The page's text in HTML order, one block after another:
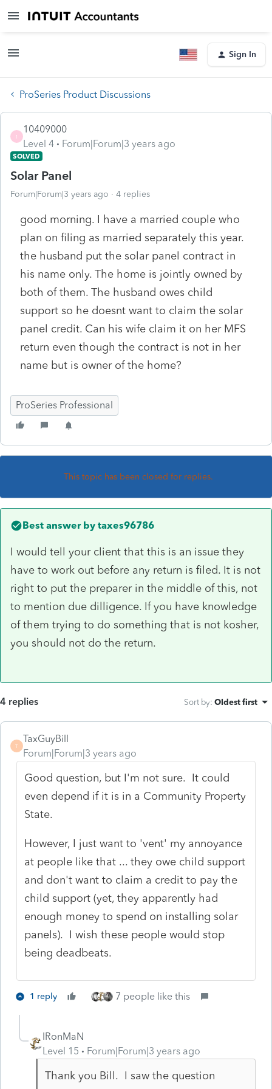
Sign In
ProSeries Product Discussions
1
10409000
Level 4
Forum|Forum|3 years ago
SOLVED
Solar Panel
Forum|Forum|3 years ago 4 replies
good morning. I have a married couple who
plan on filing as married separately this year.
the husband put the solar panel contract in
his name only. The home is jointly owned by
both of them. The husband owes child
support so he doesnt want to claim the solar
panel credit. Can his wife claim it on her MFS
return even though the contract is not in her
name but is owner of the home?
ProSeries Professional
This topic has been closed for replies.
Best answer by taxes96786
I would tell your client that this is an issue they
have to work out before any return is filed. It is not
right to put the preparer in the middle of this, not
to mention due dilligence. If you have knowledge
of them trying to do something that is not kosher,
you should not do the return.
4 replies Sort by: Oldest first
T
TaxGuyBill
Forum|Forum|3 years ago
Good question, but I'm not sure. It could
even depend if it is in a Community Property
State.
However, I just want to 'vent' my annoyance
at people like that ... they owe child support
and don't want to claim a credit to pay the
child support (yet, they apparently had
enough money to spend on installing solar
panels). I wish these people would stop
being deadbeats.
1 reply 7 people like this
IRonMaN
Level 15
Forum|Forum|3 years ago
Thank you Bill. I saw the question